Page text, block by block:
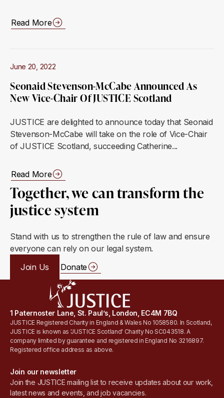
Read More
June 20, 2022
Seonaid Stevenson-McCabe Announced As
New Vice-Chair Of JUSTICE Scotland
JUSTICE are delighted to announce today that Seonaid
Stevenson-McCabe will take on the role of Vice-Chair
of JUSTICE Scotland, succeeding Catherine...
Read More
Together, we can transform the
justice system
Stand with us to strengthen the rule of law and ensure
everyone can rely on our legal system.
Join Us
Donate
1 Paternoster Lane, St. Paul’s, London, EC4M 7BQ
JUSTICE Registered Charity in England & Wales No 1058580. In Scotland,
JUSTICE is known as 'JUSTICE Scotland' Charity No SC043518. A
company limited by guarantee and registered in England No 3216897.
Registered office address as above.
Join our newsletter
Join the JUSTICE mailing list to receive updates about our work,
latest news and events, and job vacancies.